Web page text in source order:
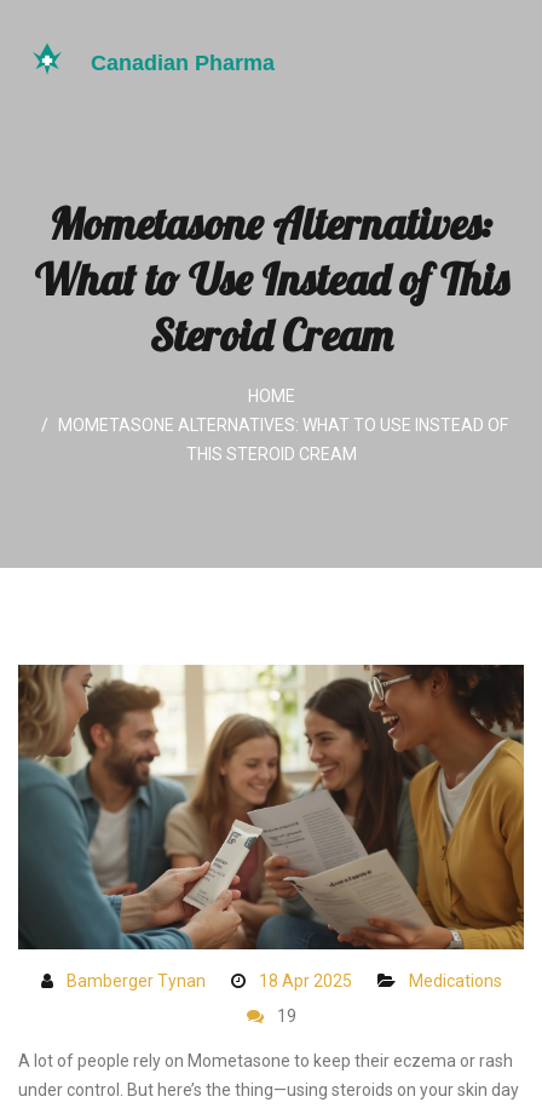
Mometasone Alternatives:
What to Use Instead of This
Steroid Cream
HOME
MOMETASONE ALTERNATIVES: WHAT TO USE INSTEAD OF
THIS STEROID CREAM
Bamberger Tynan 18 Apr 2025
Medications
19
A lot of people rely on Mometasone to keep their eczema or rash
under control. But here’s the thing—using steroids on your skin day